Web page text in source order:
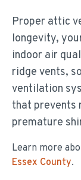
Proper attic
longevity,
indoor air
ridge vents,
ventilation
that prevents
premature
Learn more
Essex County.